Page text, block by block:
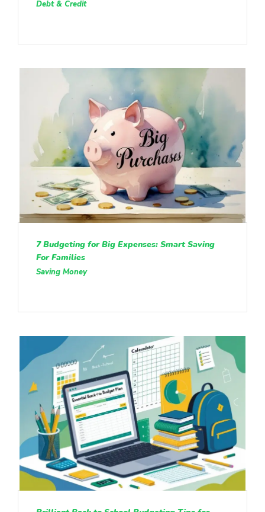
Debt & Credit
7 Budgeting for Big Expenses: Smart Saving
For Families
Saving Money